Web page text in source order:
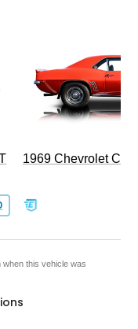
1969 Chevrolet
when this vehicle was